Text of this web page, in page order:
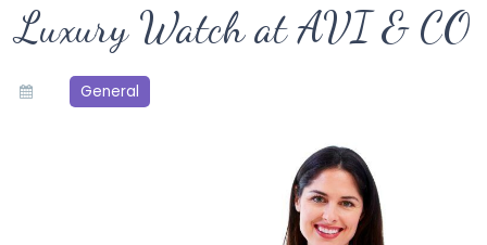
Luxury Watch at AVI & CO
General